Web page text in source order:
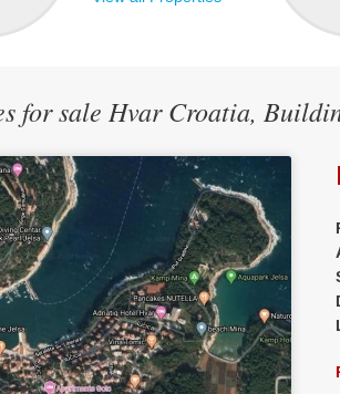
for sale Hvar Croatia,